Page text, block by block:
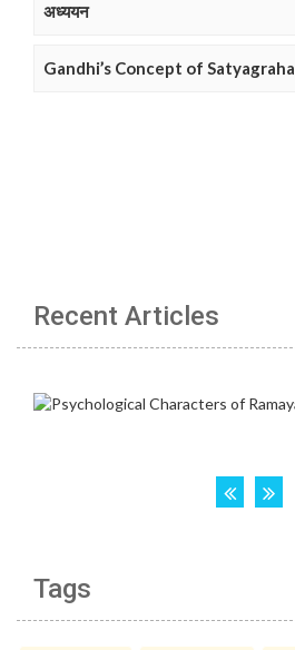
अध्ययन
Gandhi’s Concept of Satyagraha
Recent Articles
Tags